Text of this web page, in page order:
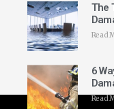
The
Read
6
Read